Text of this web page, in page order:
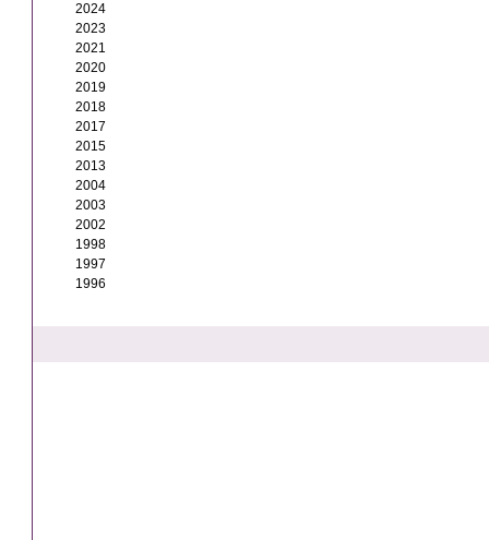
2024
2023
2021
2020
2019
2018
2017
2015
2013
2004
2003
2002
1998
1997
1996